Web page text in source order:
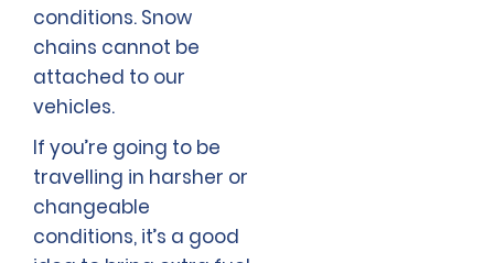
conditions. Snow
chains cannot be
attached to our
vehicles.
If you’re going to be
travelling in harsher or
changeable
conditions, it’s a good